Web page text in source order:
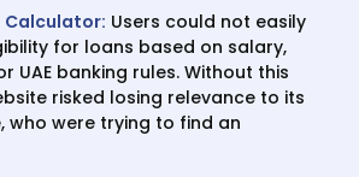
Calculator: Users could not easily
for loans based on salary,
UAE banking rules. Without this
risked losing relevance to its
who were trying to find an